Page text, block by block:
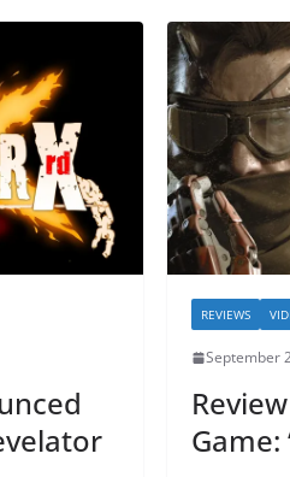
REVIEWS
September
Game: